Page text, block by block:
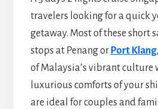
travelers looking for a quick
getaway. Most of these short
stops at Penang or Port Klang
of Malaysia’s vibrant culture
luxurious comforts of your
are ideal for couples and